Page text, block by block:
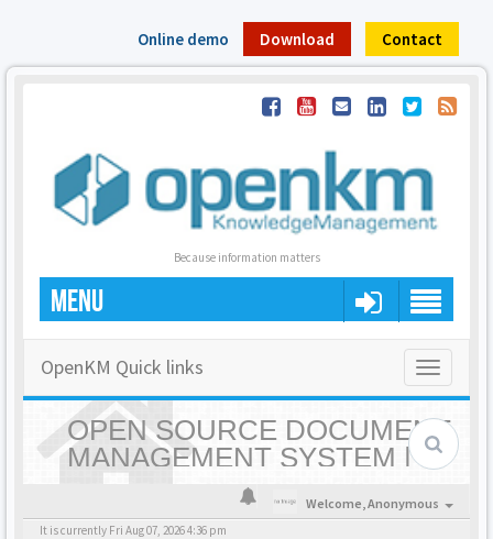
Online demo Download Contact
Because information matters
MENU
Toggle
OpenKM Quick links
OPEN SOURCE DOCUMENT
MANAGEMENT SYSTEM |
OPENKM - HOME
Welcome,Anonymous
It is currently Fri Aug 07, 2026 4:36 pm